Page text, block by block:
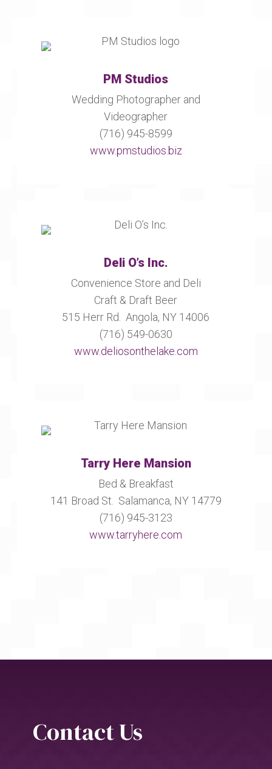
PM Studios
Wedding Photographer and
Videographer
(716) 945-8599
www.pmstudios.biz
Deli O’s Inc.
Convenience Store and Deli
Craft & Draft Beer
515 Herr Rd. Angola, NY 14006
(716) 549-0630
www.deliosonthelake.com
Tarry Here Mansion
Bed & Breakfast
141 Broad St. Salamanca, NY 14779
(716) 945-3123
www.tarryhere.com
Contact Us